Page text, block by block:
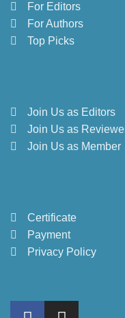
For Editors
For Authors
Top Picks
Join Us as Editors
Join Us as
Join Us as Member
Certificate
Payment
Privacy Policy